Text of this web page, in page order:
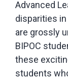
Advanced
disparities
are grossly
BIPOC
these
students